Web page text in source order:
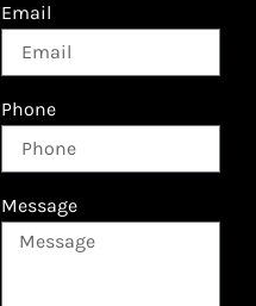
Email
Phone
Message